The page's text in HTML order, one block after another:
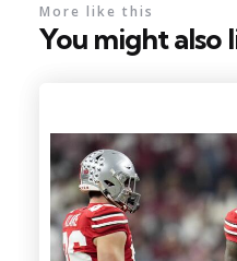
You might also
More like this
Photo Credit: Adam Cairns